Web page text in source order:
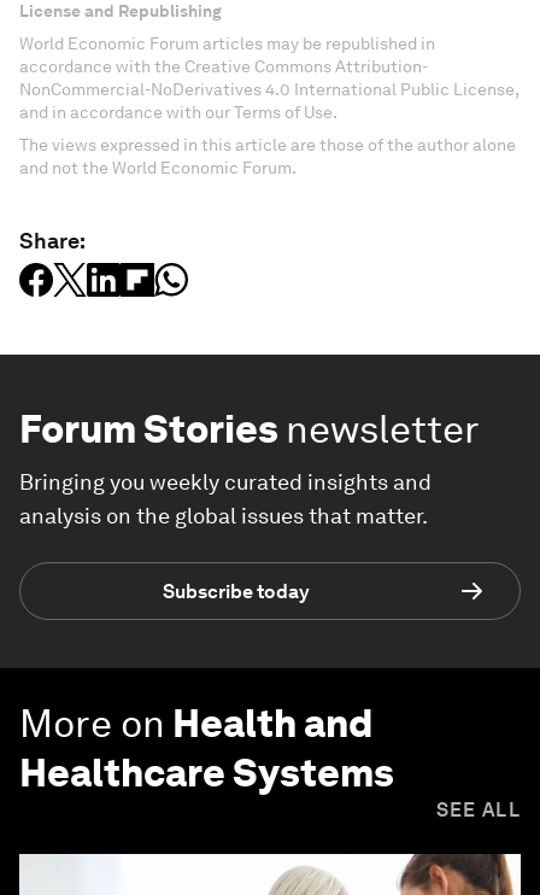
License and Republishing
World Economic Forum articles may be republished in
accordance with the Creative Commons Attribution-
NonCommercial-NoDerivatives 4.0 International Public License,
and in accordance with our Terms of Use.
The views expressed in this article are those of the author alone
and not the World Economic Forum.
Share:
Forum Stories newsletter
Bringing you weekly curated insights and
analysis on the global issues that matter.
Subscribe today
More on Health and
Healthcare Systems
SEE ALL